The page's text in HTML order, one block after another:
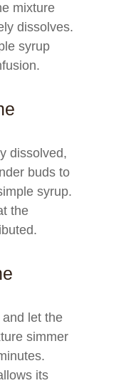
mixture
dissolves.
syrup
dissolved,
buds to
syrup.
the
let the
simmer
its